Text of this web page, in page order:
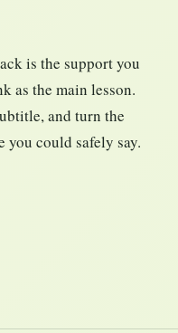
is the support you
as the main lesson.
and turn the
you could safely say.